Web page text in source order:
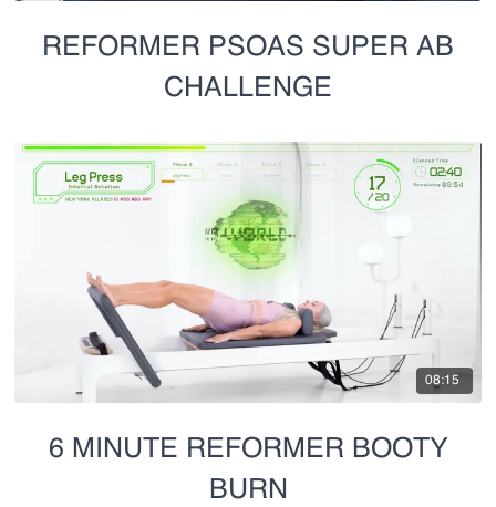
REFORMER PSOAS SUPER AB
CHALLENGE
08:15
6 MINUTE REFORMER BOOTY
BURN